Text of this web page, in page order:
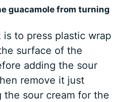
guacamole from turning
to press plastic wrap
surface of the
adding the sour
remove it just
the sour cream for the